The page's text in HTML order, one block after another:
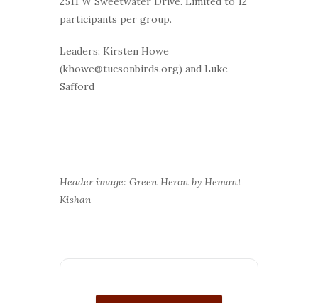
participants per group.
Leaders: Kirsten Howe
(khowe@tucsonbirds.org) and Luke
Safford
Header image: Green Heron by Hemant
Kishan